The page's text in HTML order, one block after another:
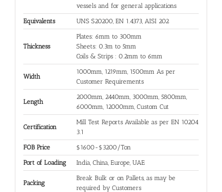
vessels and for general applications
Equivalents UNS S20200, EN 1.4373, AISI 202
Thickness
Plates: 6mm to 300mm
Sheets: 0.3m to 5mm
Coils & Strips : 0.2mm to 6mm
Width
1000mm, 1219mm, 1500mm As per
Customer Requirements
Length
2000mm, 2440mm, 3000mm, 5800mm,
6000mm, 12000mm, Custom Cut
Certification
Mill Test Reports Available as per EN 10204
3.1
FOB Price $1600-$3200/Ton
Port of Loading India, China, Europe, UAE
Packing
Break Bulk or on Pallets, as may be
required by Customers